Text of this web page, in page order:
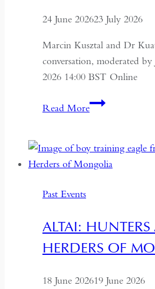
24 June 202623 July 2026
Marcin Kusztal and Dr
conversation, moderated by
2026 14:00 BST Online
Read MoreUnderstanding
Conversation
on
Culture
Past Events
ALTAI:
HERDERS OF
18 June 202619 June 2026